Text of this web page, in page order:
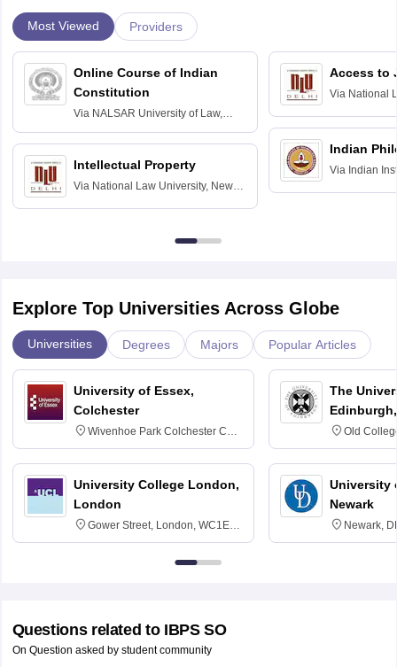
Most Viewed Providers
Online Course of Indian
Constitution
Via NALSAR University of Law,
Hyderabad
Intellectual Property
Via National Law University, New
Access to
Via National
Indian
Via Indian
Explore Top Universities Across Globe
Universities Degrees Majors Popular Articles
University of Essex,
Colchester
Wivenhoe Park Colchester CO4
3SQ
University College London,
London
Gower Street, London, WC1E
6BT
The
Old
University
Newark
Newark,
Questions related to IBPS SO
On Question asked by student community